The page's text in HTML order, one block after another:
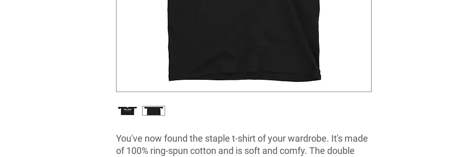
You've now found the staple t-shirt of your wardrobe. It's made
of 100% ring-spun cotton and is soft and comfy. The double